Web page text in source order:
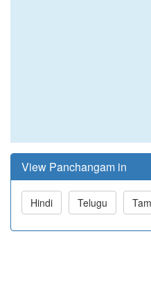
View Panchangam in
Hindi Telugu